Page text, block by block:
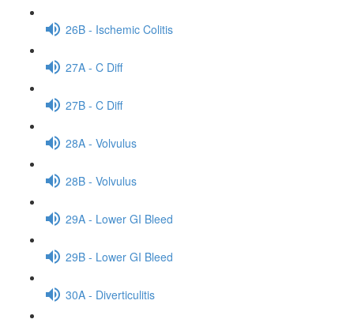
26B - Ischemic Colitis
27A - C Diff
27B - C Diff
28A - Volvulus
28B - Volvulus
29A - Lower GI Bleed
29B - Lower GI Bleed
30A - Diverticulitis